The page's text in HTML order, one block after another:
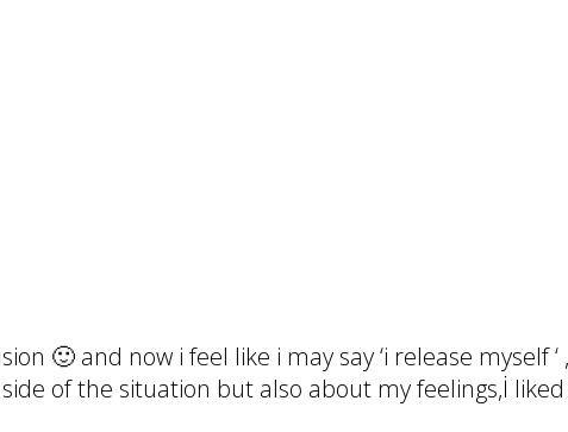
🙂 and now i feel like i may say ‘i release myself
of the situation but also about my feelings,İ